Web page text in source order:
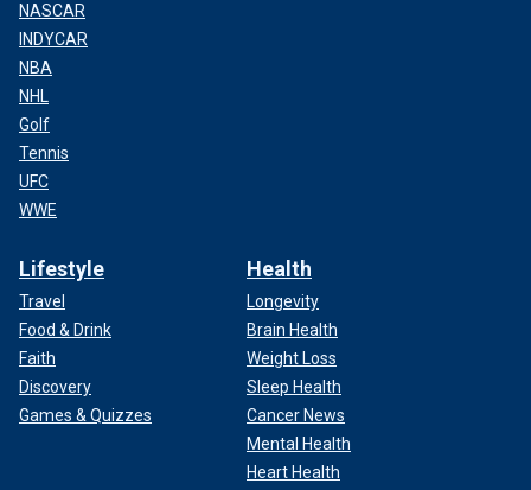
NASCAR
INDYCAR
NBA
NHL
Golf
Tennis
UFC
WWE
Lifestyle
Travel
Food & Drink
Faith
Discovery
Games & Quizzes
Health
Longevity
Brain Health
Weight Loss
Sleep Health
Cancer News
Mental Health
Heart Health